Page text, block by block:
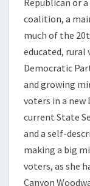
Republican or
coalition, a
much of the
educated, rural
Democratic
and growing
voters in a new
current State
and a self-
making a big
voters, as she
Canyon